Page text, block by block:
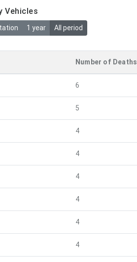
Vehicles
1 year All period
Number of Deaths
6
5
4
4
4
4
4
4